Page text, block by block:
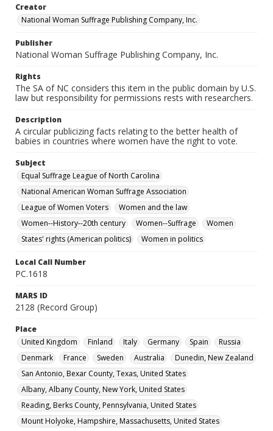
Creator
National Woman Suffrage Publishing Company, Inc.
Publisher
National Woman Suffrage Publishing Company, Inc.
Rights
The SA of NC considers this item in the public domain by U.S.
law but responsibility for permissions rests with researchers.
Description
A circular publicizing facts relating to the better health of
babies in countries where women have the right to vote.
Subject
Equal Suffrage League of North Carolina
National American Woman Suffrage Association
League of Women Voters
Women and the law
Women--History--20th century
Women--Suffrage
Women
States' rights (American politics)
Women in politics
Local Call Number
PC.1618
MARS ID
2128 (Record Group)
Place
United Kingdom
Finland Italy Germany Spain
Russia
Denmark
France Sweden Australia
Dunedin, New Zealand
San Antonio, Bexar County, Texas, United States
Albany, Albany County, New York, United States
Reading, Berks County, Pennsylvania, United States
Mount Holyoke, Hampshire, Massachusetts, United States